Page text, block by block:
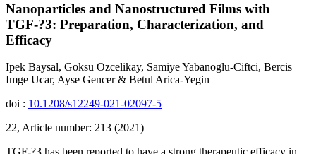
Nanoparticles and Nanostructured Films with
TGF-?3: Preparation, Characterization, and
Efficacy
Ipek Baysal, Goksu Ozcelikay, Samiye Yabanoglu-Ciftci, Bercis
Imge Ucar, Ayse Gencer & Betul Arica-Yegin
doi : 10.1208/s12249-021-02097-5
22, Article number: 213 (2021)